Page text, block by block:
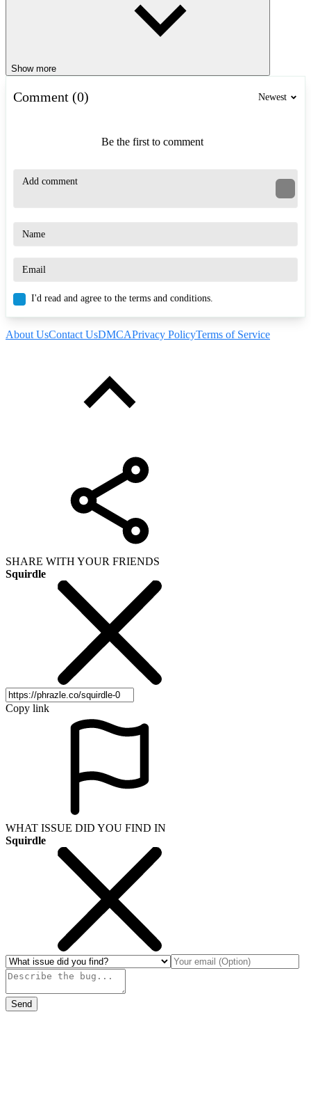
Show more
Comment (0) Newest
Be the first to comment
I'd read and agree to the terms and conditions.
About UsContact UsDMCAPrivacy PolicyTerms of Service
SHARE WITH YOUR FRIENDS
Squirdle
Copy link
WHAT ISSUE DID YOU FIND IN
Squirdle
Send